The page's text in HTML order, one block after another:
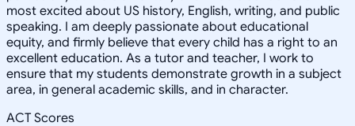
most excited about US history, English, writing, and public
speaking. I am deeply passionate about educational
equity, and firmly believe that every child has a right to an
excellent education. As a tutor and teacher, I work to
ensure that my students demonstrate growth in a subject
area, in general academic skills, and in character.
ACT Scores